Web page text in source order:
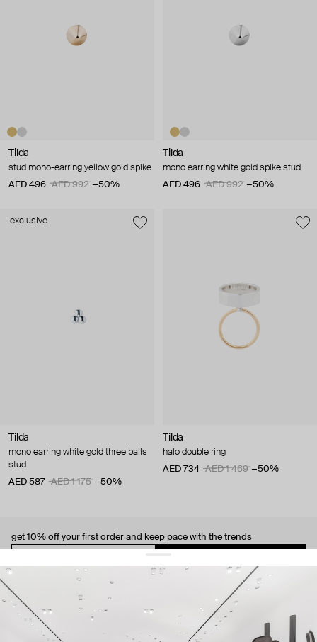
Tilda
stud mono-earring yellow gold spike
AED 496
AED 992 −50%
Tilda
mono earring white gold spike stud
AED 496
AED 992 −50%
exclusive
Tilda
mono earring white gold three balls
stud
AED 587
AED 1 175 −50%
Tilda
halo double ring
AED 734
AED 1 469 −50%
get 10% off your first order and keep pace with the trends
By signing up you agree to our terms of service and our privacy policy.
about us